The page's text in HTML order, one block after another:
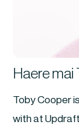
Haere mai
Toby Cooper
with at